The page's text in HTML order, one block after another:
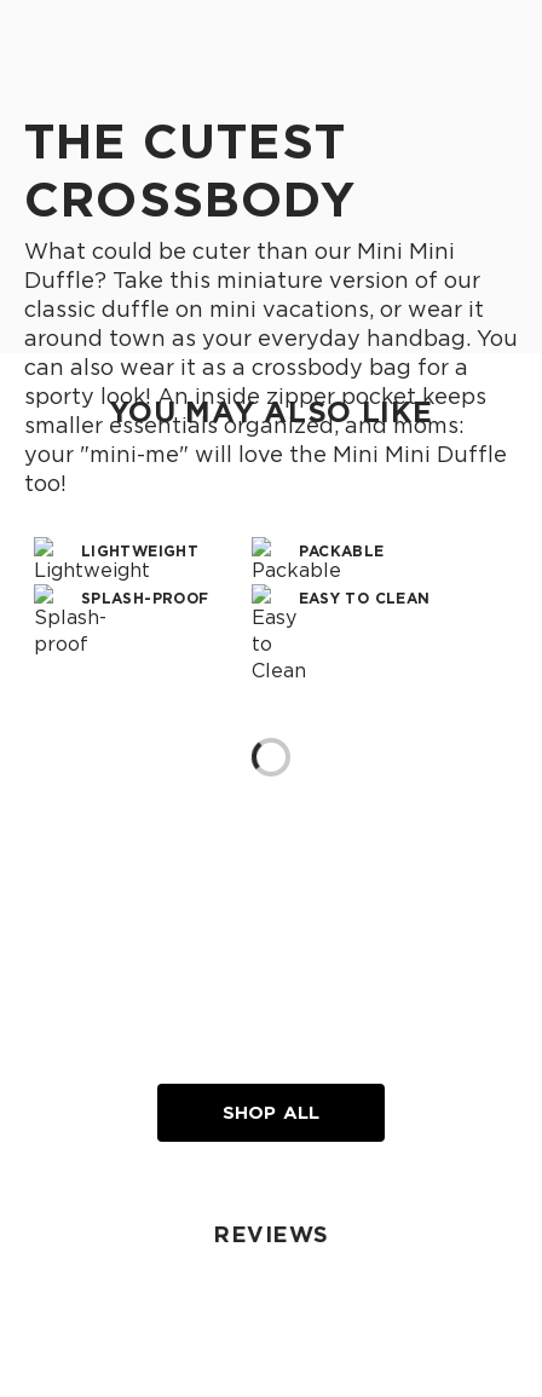
THE CUTEST
CROSSBODY
What could be cuter than our Mini Mini
Duffle? Take this miniature version of our
classic duffle on mini vacations, or wear it
around town as your everyday handbag. You
can also wear it as a crossbody bag for a
sporty look! An inside zipper pocket keeps
smaller essentials organized, and moms:
your "mini-me" will love the Mini Mini Duffle
too!
LIGHTWEIGHT PACKABLE
SPLASH-PROOF EASY TO CLEAN
YOU MAY ALSO LIKE
Loading...
SHOP ALL
REVIEWS